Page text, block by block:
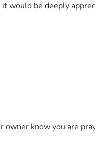
would be deeply
during this difficult
know you are